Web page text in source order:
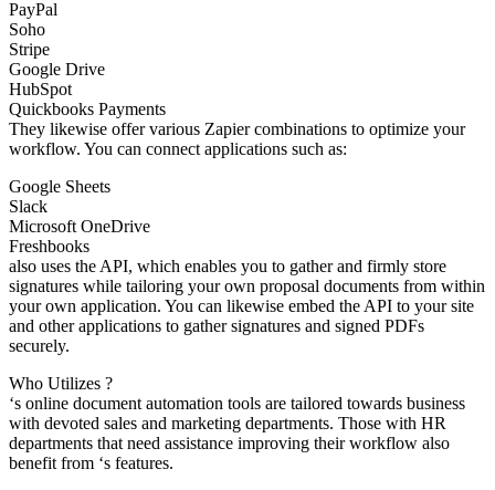
PayPal
Soho
Stripe
Google Drive
HubSpot
Quickbooks Payments
They likewise offer various Zapier combinations to optimize your
workflow. You can connect applications such as:
Google Sheets
Slack
Microsoft OneDrive
Freshbooks
also uses the API, which enables you to gather and firmly store
signatures while tailoring your own proposal documents from within
your own application. You can likewise embed the API to your site
and other applications to gather signatures and signed PDFs
securely.
Who Utilizes ?
‘s online document automation tools are tailored towards business
with devoted sales and marketing departments. Those with HR
departments that need assistance improving their workflow also
benefit from ‘s features.